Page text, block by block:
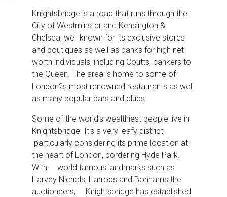
Knightsbridge is a road that runs through the
City of Westminster and Kensington &
Chelsea, well known for its exclusive stores
and boutiques as well as banks for high net
worth individuals, including Coutts, bankers to
the Queen. The area is home to some of
London?s most renowned restaurants as well
as many popular bars and clubs.
Some of the world's wealthiest people live in
Knightsbridge. It's a very leafy district,
particularly considering its prime location at
the heart of London, bordering Hyde Park.
With world famous landmarks such as
Harvey Nichols, Harrods and Bonhams the
auctioneers, Knightsbridge has established